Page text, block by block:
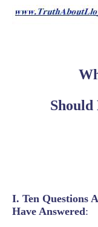
I. Ten Questions
Have Answered: